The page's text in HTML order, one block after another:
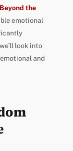
Beyond the
emotional
look into
and